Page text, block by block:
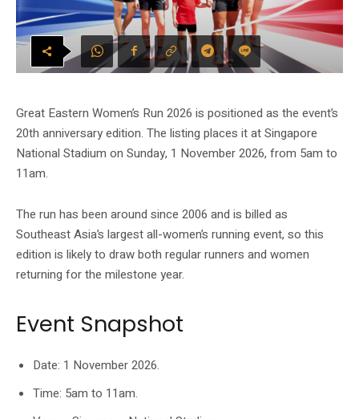
Great Eastern Women’s Run 2026 is positioned as the event’s
20th anniversary edition. The listing places it at Singapore
National Stadium on Sunday, 1 November 2026, from 5am to
11am.
The run has been around since 2006 and is billed as
Southeast Asia’s largest all-women’s running event, so this
edition is likely to draw both regular runners and women
returning for the milestone year.
Event Snapshot
Date: 1 November 2026.
Time: 5am to 11am.